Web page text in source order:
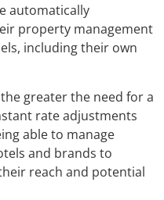
automatically
property management
including their own
greater the need for a
rate adjustments
able to manage
and brands to
reach and potential